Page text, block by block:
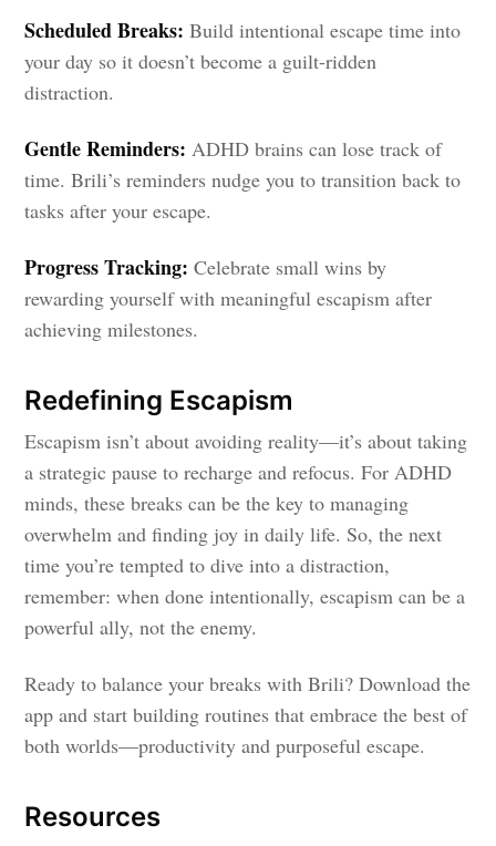
Scheduled Breaks: Build intentional escape time into
your day so it doesn’t become a guilt-ridden
distraction.
Gentle Reminders: ADHD brains can lose track of
time. Brili’s reminders nudge you to transition back to
tasks after your escape.
Progress Tracking: Celebrate small wins by
rewarding yourself with meaningful escapism after
achieving milestones.
Redefining Escapism
Escapism isn’t about avoiding reality—it’s about taking
a strategic pause to recharge and refocus. For ADHD
minds, these breaks can be the key to managing
overwhelm and finding joy in daily life. So, the next
time you’re tempted to dive into a distraction,
remember: when done intentionally, escapism can be a
powerful ally, not the enemy.
Ready to balance your breaks with Brili? Download the
app and start building routines that embrace the best of
both worlds—productivity and purposeful escape.
Resources